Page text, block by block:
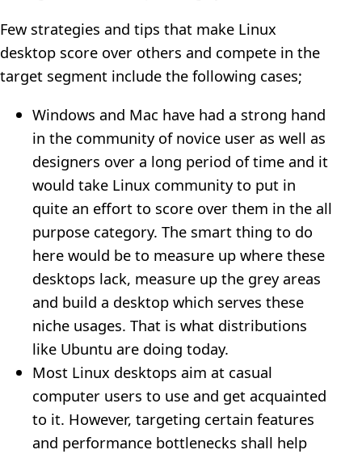
Few strategies and tips that make Linux
desktop score over others and compete in the
target segment include the following cases;
Windows and Mac have had a strong hand
in the community of novice user as well as
designers over a long period of time and it
would take Linux community to put in
quite an effort to score over them in the all
purpose category. The smart thing to do
here would be to measure up where these
desktops lack, measure up the grey areas
and build a desktop which serves these
niche usages. That is what distributions
like Ubuntu are doing today.
Most Linux desktops aim at casual
computer users to use and get acquainted
to it. However, targeting certain features
and performance bottlenecks shall help